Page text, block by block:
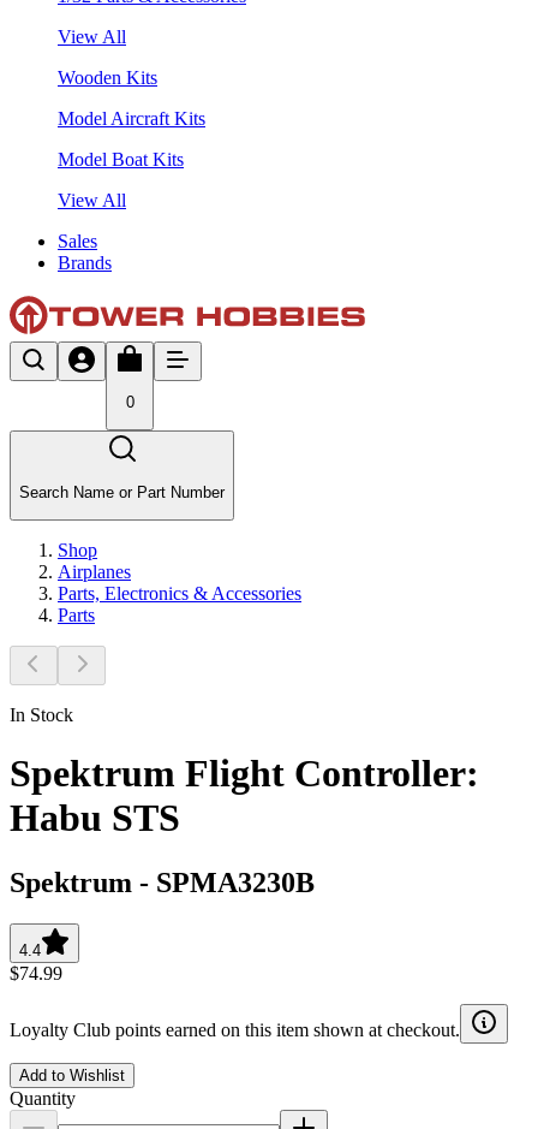
View All
Wooden Kits
Model Aircraft Kits
Model Boat Kits
View All
Sales
Brands
0
Search Name or Part Number
Shop
Airplanes
Parts, Electronics & Accessories
Parts
In Stock
Spektrum Flight Controller:
Habu STS
Spektrum - SPMA3230B
4.4
$74.99
Loyalty Club points earned on this item shown at checkout.
Add to Wishlist
Quantity